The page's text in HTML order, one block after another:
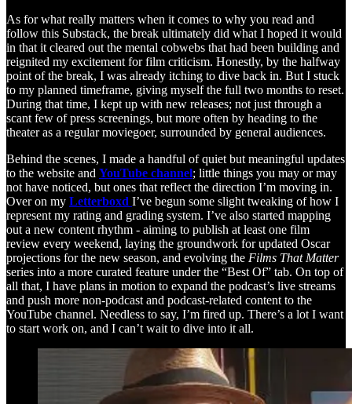
As for what really matters when it comes to why you read and
follow this Substack, the break ultimately did what I hoped it would
in that it cleared out the mental cobwebs that had been building and
reignited my excitement for film criticism. Honestly, by the halfway
point of the break, I was already itching to dive back in. But I stuck
to my planned timeframe, giving myself the full two months to reset.
During that time, I kept up with new releases; not just through a
scant few of press screenings, but more often by heading to the
theater as a regular moviegoer, surrounded by general audiences.
Behind the scenes, I made a handful of quiet but meaningful updates
to the website and YouTube channel; little things you may or may
not have noticed, but ones that reflect the direction I’m moving in.
Over on my Letterboxd I’ve begun some slight tweaking of how I
represent my rating and grading system. I’ve also started mapping
out a new content rhythm - aiming to publish at least one film
review every weekend, laying the groundwork for updated Oscar
projections for the new season, and evolving the Films That Matter
series into a more curated feature under the “Best Of” tab. On top of
all that, I have plans in motion to expand the podcast’s live streams
and push more non-podcast and podcast-related content to the
YouTube channel. Needless to say, I’m fired up. There’s a lot I want
to start work on, and I can’t wait to dive into it all.